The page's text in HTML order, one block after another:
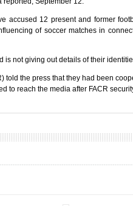
accused 12 present and former
of soccer matches in
not giving out details of their
told the press that they had been
to reach the media after FACR